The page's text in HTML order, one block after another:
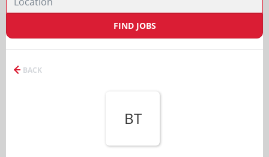
FIND JOBS
BACK
BT